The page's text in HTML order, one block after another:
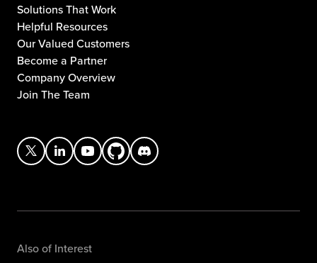
Solutions That Work
Helpful Resources
Our Valued Customers
Become a Partner
Company Overview
Join The Team
Also of Interest